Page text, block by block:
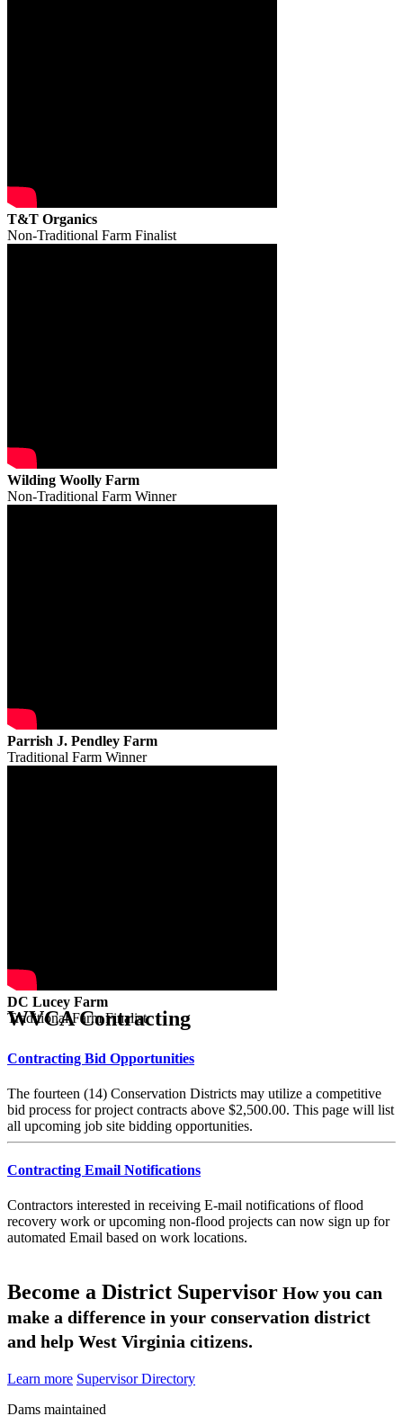
T&T Organics
Non-Traditional Farm Finalist
Wilding Woolly Farm
Non-Traditional Farm Winner
Parrish J. Pendley Farm
Traditional Farm Winner
DC Lucey Farm
Traditional Farm Finalist
WVCA Contracting
Contracting Bid Opportunities
The fourteen (14) Conservation Districts may utilize a competitive
bid process for project contracts above $2,500.00. This page will list
all upcoming job site bidding opportunities.
Contracting Email Notifications
Contractors interested in receiving E-mail notifications of flood
recovery work or upcoming non-flood projects can now sign up for
automated Email based on work locations.
Become a District Supervisor How you can
make a difference in your conservation district
and help West Virginia citizens.
Learn more Supervisor Directory
Dams maintained